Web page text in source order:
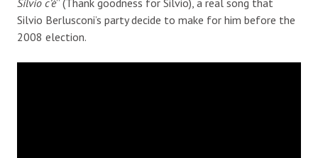
Silvio Berlusconi’s party decide to make for him before the
2008 election.